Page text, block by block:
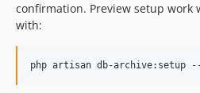
confirmation. Preview setup work
with:
php artisan db-archive:setup